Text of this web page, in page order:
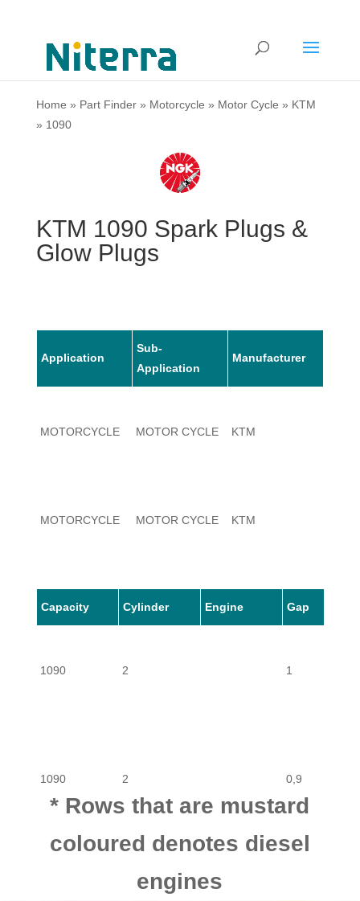
Home » Part Finder» Motorcycle » Motor Cycle » KTM
» 1090
KTM 1090 Spark Plugs &
Glow Plugs
Application
Sub-
Application
Manufacturer
MOTORCYCLE MOTOR CYCLE KTM
MOTORCYCLE MOTOR CYCLE KTM
Capacity Cylinder Engine Gap
1090 2 1
1090 2 0,9
* Rows that are mustard
coloured denotes diesel
engines